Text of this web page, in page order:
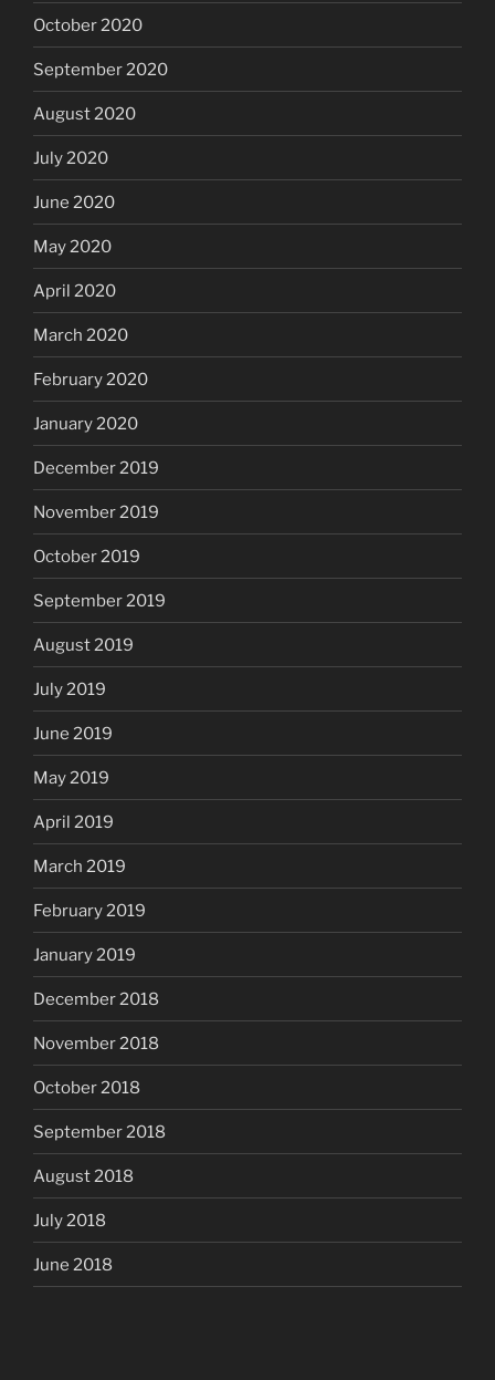
October 2020
September 2020
August 2020
July 2020
June 2020
May 2020
April 2020
March 2020
February 2020
January 2020
December 2019
November 2019
October 2019
September 2019
August 2019
July 2019
June 2019
May 2019
April 2019
March 2019
February 2019
January 2019
December 2018
November 2018
October 2018
September 2018
August 2018
July 2018
June 2018